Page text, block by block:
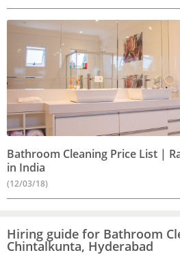
Bathroom Cleaning Price List |
in India
(12/03/18)
Hiring guide for Bathroom
Chintalkunta, Hyderabad